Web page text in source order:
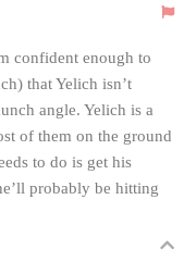
confident enough to
that Yelich isn’t
angle. Yelich is a
of them on the ground
to do is get his
probably be hitting